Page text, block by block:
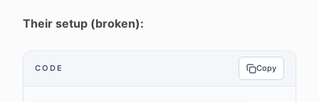
Their setup (broken):
CODE Copy